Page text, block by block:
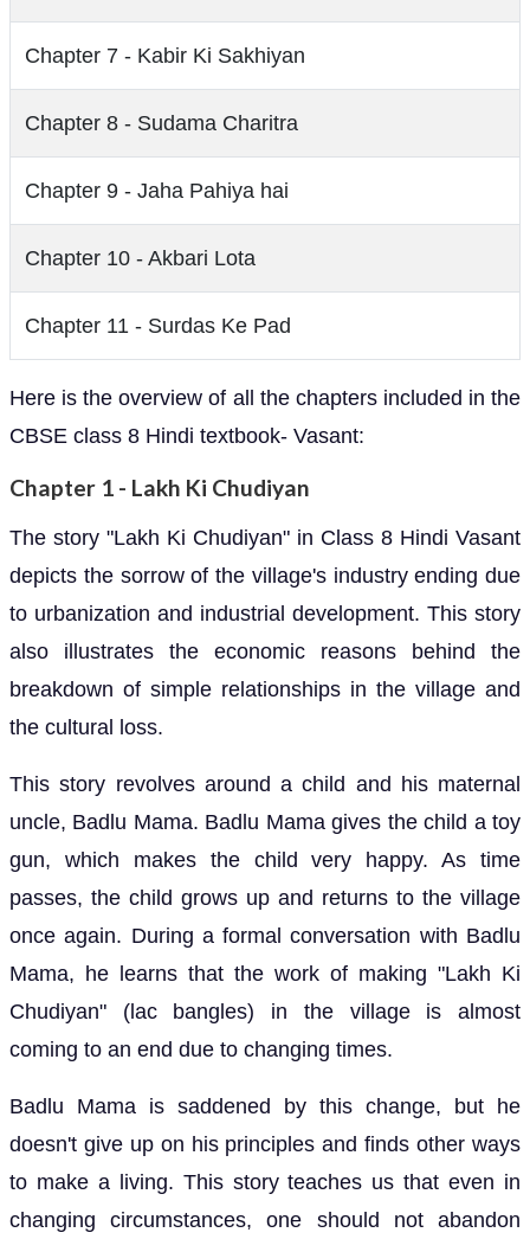
Chapter 7 - Kabir Ki Sakhiyan
Chapter 8 - Sudama Charitra
Chapter 9 - Jaha Pahiya hai
Chapter 10 - Akbari Lota
Chapter 11 - Surdas Ke Pad
Here is the overview of all the chapters included in the
CBSE class 8 Hindi textbook- Vasant:
Chapter 1 - Lakh Ki Chudiyan
The story "Lakh Ki Chudiyan" in Class 8 Hindi Vasant
depicts the sorrow of the village's industry ending due
to urbanization and industrial development. This story
also illustrates the economic reasons behind the
breakdown of simple relationships in the village and
the cultural loss.
This story revolves around a child and his maternal
uncle, Badlu Mama. Badlu Mama gives the child a toy
gun, which makes the child very happy. As time
passes, the child grows up and returns to the village
once again. During a formal conversation with Badlu
Mama, he learns that the work of making "Lakh Ki
Chudiyan" (lac bangles) in the village is almost
coming to an end due to changing times.
Badlu Mama is saddened by this change, but he
doesn't give up on his principles and finds other ways
to make a living. This story teaches us that even in
changing circumstances, one should not abandon